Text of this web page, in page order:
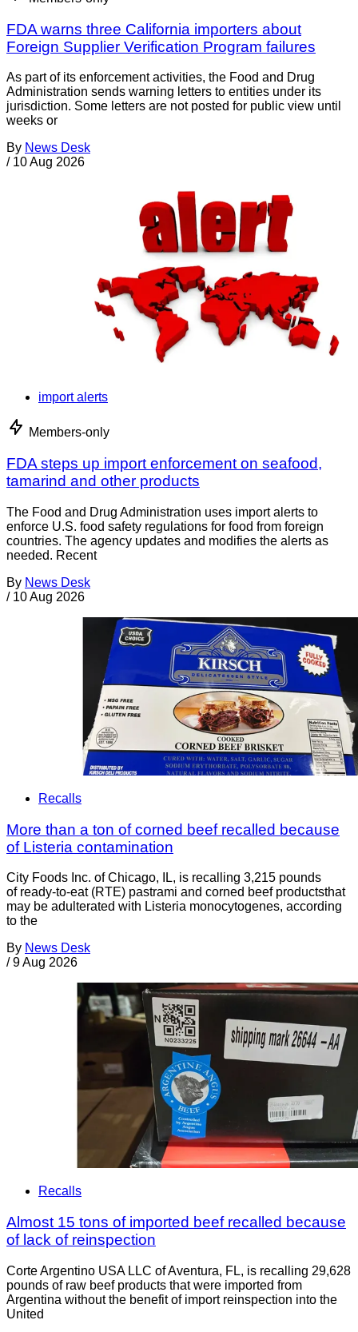
FDA warns three California importers about
Foreign Supplier Verification Program failures
As part of its enforcement activities, the Food and Drug
Administration sends warning letters to entities under its
jurisdiction. Some letters are not posted for public view until
weeks or
By News Desk
/ 10 Aug 2026
import alerts
Members-only
FDA steps up import enforcement on seafood,
tamarind and other products
The Food and Drug Administration uses import alerts to
enforce U.S. food safety regulations for food from foreign
countries. The agency updates and modifies the alerts as
needed. Recent
By News Desk
/ 10 Aug 2026
Recalls
More than a ton of corned beef recalled because
of Listeria contamination
City Foods Inc. of Chicago, IL, is recalling 3,215 pounds
of ready-to-eat (RTE) pastrami and corned beef productsthat
may be adulterated with Listeria monocytogenes, according
to the
By News Desk
/ 9 Aug 2026
Recalls
Almost 15 tons of imported beef recalled because
of lack of reinspection
Corte Argentino USA LLC of Aventura, FL, is recalling 29,628
pounds of raw beef products that were imported from
Argentina without the benefit of import reinspection into the
United